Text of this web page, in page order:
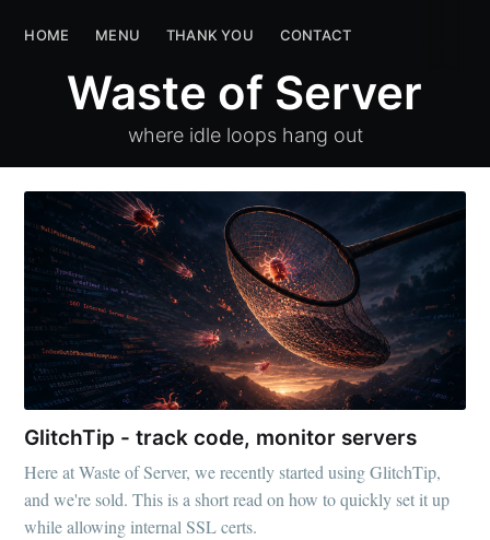
HOME MENU THANK YOU CONTACT
Waste of Server
where idle loops hang out
GlitchTip - track code, monitor servers
Here at Waste of Server, we recently started using GlitchTip,
and we're sold. This is a short read on how to quickly set it up
while allowing internal SSL certs.
Waste of Server HOME MENU THANK YOU